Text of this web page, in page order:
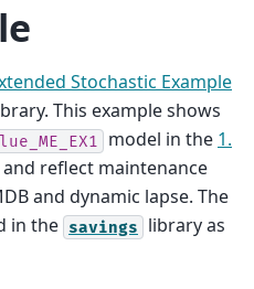
Stochastic Example
This example shows
model in the 1.
and reflect maintenance
and dynamic lapse. The
in the savings library as